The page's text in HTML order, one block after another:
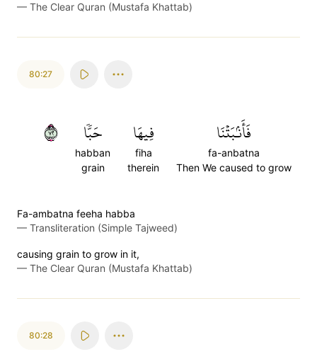
— The Clear Quran (Mustafa Khattab)
80:27
فَأَنۢبَتۡنَا
fa-anbatna
Then We caused to grow
فِيهَا
fiha
therein
حَبّٗا
habban
grain
٢٧
Fa-ambatna feeha habba
— Transliteration (Simple Tajweed)
causing grain to grow in it,
— The Clear Quran (Mustafa Khattab)
80:28